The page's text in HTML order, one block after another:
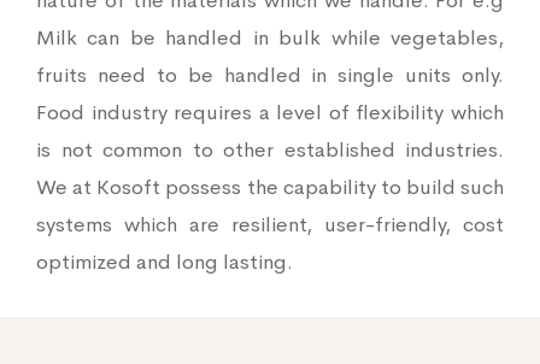
Milk can be handled in bulk while vegetables,
fruits need to be handled in single units only.
Food industry requires a level of flexibility which
is not common to other established industries.
We at Kosoft possess the capability to build such
systems which are resilient, user-friendly, cost
optimized and long lasting.